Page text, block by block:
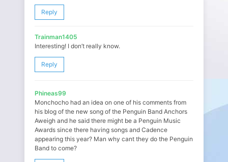
Reply
Trainman1405
Interesting! I don’t really know.
Reply
Phineas99
Monchocho had an idea on one of his comments from
his blog of the new song of the Penguin Band Anchors
Aweigh and he said there might be a Penguin Music
Awards since there having songs and Cadence
appearing this year? Man why cant they do the Penguin
Band to come?